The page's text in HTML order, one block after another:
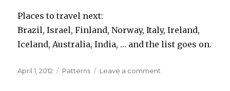
Places to travel next:
Brazil, Israel, Finland, Norway, Italy, Ireland,
Iceland, Australia, India, … and the list goes on.
Posted
April 1, 2012 Categories
Patterns Leave a comment